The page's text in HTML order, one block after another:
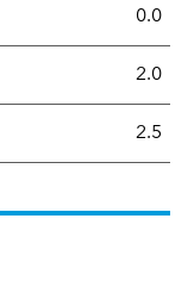
0.0
2.0
2.5